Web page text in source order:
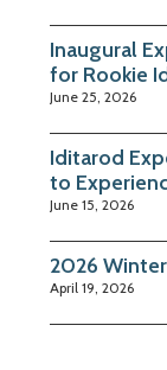
Inaugural
for Rookie
June 25, 2026
Iditarod
to
June 15, 2026
2026
April 19, 2026